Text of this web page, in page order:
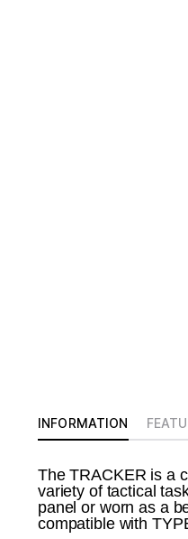
INFORMATION
The TRACKER is a
variety of tactical
panel or worn as a
compatible with